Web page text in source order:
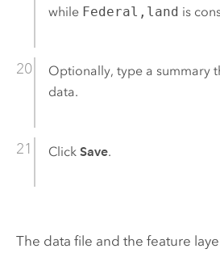
while Federal,land is
Optionally, type a summary
data.
Click Save.
The data file and the feature